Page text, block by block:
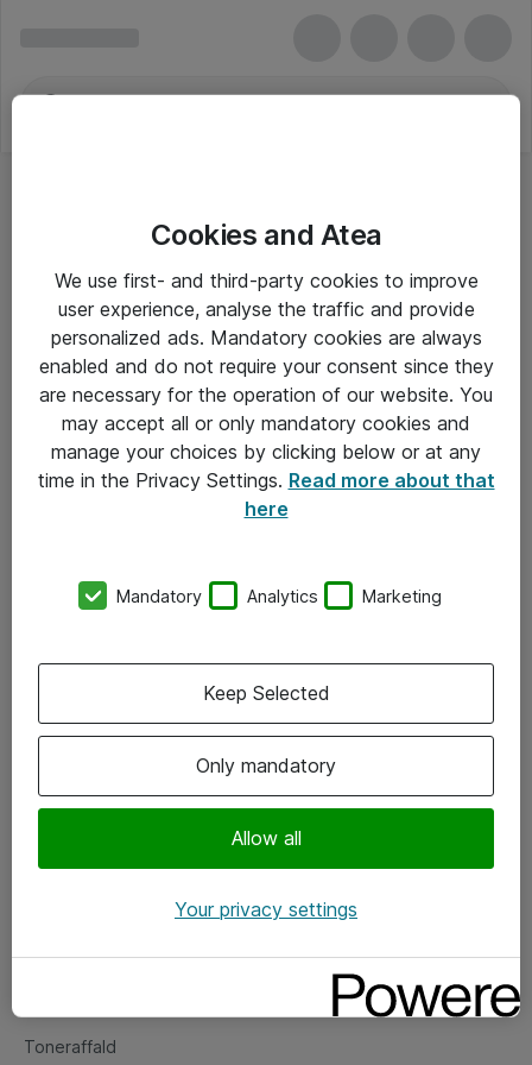
Om Atea
Vore forretningsområder
Om eShop
Salgs- og leveringsbetingelser
Fejlmelding
Toneraffald
Cookies and Atea
We use first- and third-party cookies to improve
user experience, analyse the traffic and provide
personalized ads. Mandatory cookies are always
enabled and do not require your consent since they
are necessary for the operation of our website. You
may accept all or only mandatory cookies and
manage your choices by clicking below or at any
time in the Privacy Settings. Read more about that
here
Mandatory Analytics Marketing
Only mandatory
Allow all
Keep Selected
Your privacy settings